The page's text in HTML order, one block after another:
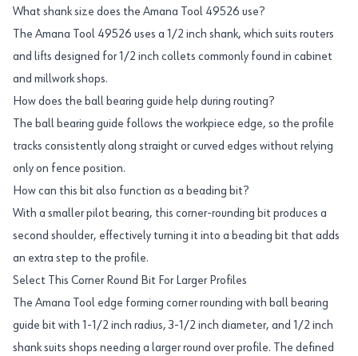
What shank size does the Amana Tool 49526 use?
The Amana Tool 49526 uses a 1/2 inch shank, which suits routers
and lifts designed for 1/2 inch collets commonly found in cabinet
and millwork shops.
How does the ball bearing guide help during routing?
The ball bearing guide follows the workpiece edge, so the profile
tracks consistently along straight or curved edges without relying
only on fence position.
How can this bit also function as a beading bit?
With a smaller pilot bearing, this corner-rounding bit produces a
second shoulder, effectively turning it into a beading bit that adds
an extra step to the profile.
Select This Corner Round Bit For Larger Profiles
The Amana Tool edge forming corner rounding with ball bearing
guide bit with 1-1/2 inch radius, 3-1/2 inch diameter, and 1/2 inch
shank suits shops needing a larger round over profile. The defined